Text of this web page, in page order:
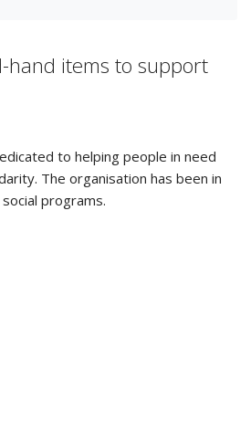
hand items to support
to helping people in need
The organisation has been in
programs.